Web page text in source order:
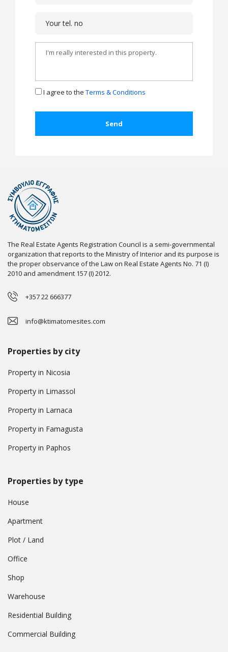
I agree to the Terms & Conditions
The Real Estate Agents Registration Council is a semi-governmental
organization that reports to the Ministry of Interior and its purpose is
the proper observance of the Law on Real Estate Agents No. 71 (I)
2010 and amendment 157 (I) 2012.
+357 22 666377
info@ktimatomesites.com
Properties by city
Property in Nicosia
Property in Limassol
Property in Larnaca
Property in Famagusta
Property in Paphos
Properties by type
House
Apartment
Plot / Land
Office
Shop
Warehouse
Residential Building
Commercial Building